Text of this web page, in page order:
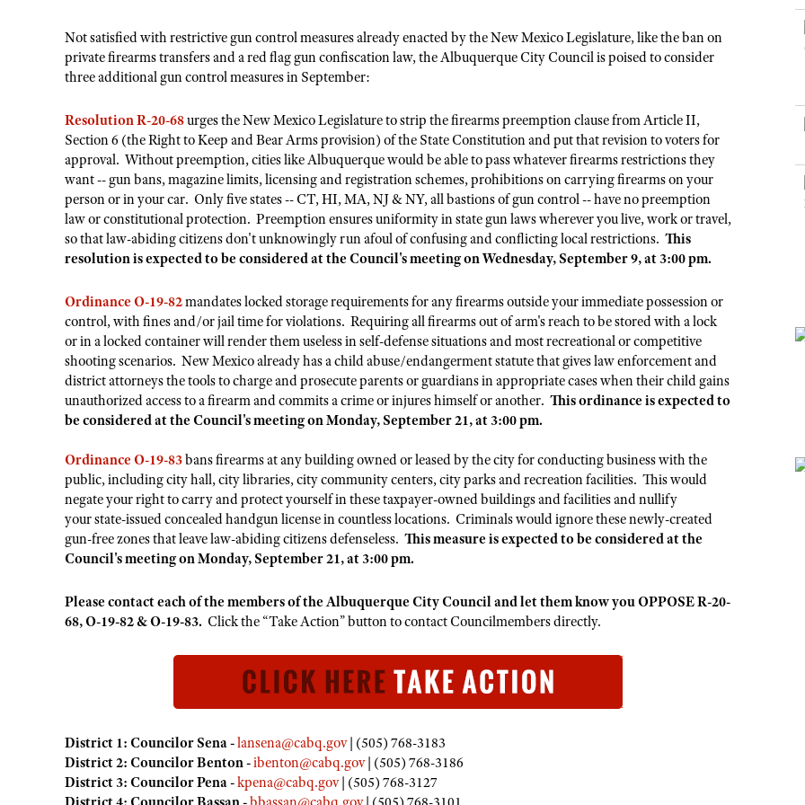
NRA Country
Competitive Shooting Programs
Shooting Sports Coach Development
Adaptive Shooting
NRA Online Training
NRA Program Materials Center
NRA Marksmanship Qualification Program
Find A Course
NRA CCW
NRA Training Course Catalog
NRA Firearms For Freedom
I Have This Old Gun
NRA Gun Gurus
Youth Hunter Education Challenge
NRA Whittington Center
Hunters for the Hungry
American Hunter
Hunting Legislation Issues
State Hunting Resources
NRA Institute for Legislative Action
American Rifleman
Adaptive Hunting Database
Outdoor Adventure Partner of the NRA
Law Enforcement, Military, Security
MEDIA AND PUBLICATIONS
American Rifleman
American Hunter
Shooting Illustrated
NRA Family
Shooting Sports USA
NRA All Access
Not satisfied with restrictive gun control measures already enacted by the New Mexico Legislature, like the ban on
private firearms transfers and a red flag gun confiscation law, the Albuquerque City Council is poised to consider
three additional gun control measures in September:
Resolution R-20-68urges the New Mexico Legislature to strip the firearms preemption clause from Article II,
Section 6 (the Right to Keep and Bear Arms provision) of the State Constitution and put that revision to voters for
approval. Without preemption, cities like Albuquerque would be able to pass whatever firearms restrictions they
want -- gun bans, magazine limits, licensing and registration schemes, prohibitions on carrying firearms on your
person or in your car. Only five states -- CT, HI, MA, NJ & NY, all bastions of gun control -- have no preemption
law or constitutional protection. Preemption ensures uniformity in state gun laws wherever you live, work or travel,
so that law-abiding citizens don't unknowingly run afoul of confusing and conflicting local restrictions. This
resolution is expected to be considered at the Council's meeting on Wednesday, September 9, at 3:00 pm.
Ordinance O-19-82mandates locked storage requirements for any firearms outside your immediate possession or
control, with fines and/or jail time for violations. Requiring all firearms out of arm's reach to be stored with a lock
or in a locked container will render them useless in self-defense situations and most recreational or competitive
shooting scenarios. New Mexico already has a child abuse/endangerment statute that gives law enforcement and
district attorneys the tools to charge and prosecute parents or guardians in appropriate cases when their child gains
unauthorized access to a firearm and commits a crime or injures himself or another. This ordinance is expected to
be considered at the Council's meeting on Monday, September 21, at 3:00 pm.
Ordinance O-19-83bans firearms at any building owned or leased by the city for conducting business with the
public, including city hall, city libraries, city community centers, city parks and recreation facilities. This would
negate your right to carry and protect yourself in these taxpayer-owned buildings and facilities and nullify
your state-issued concealed handgun license in countless locations. Criminals would ignore these newly-created
gun-free zones that leave law-abiding citizens defenseless. This measure is expected to be considered at the
Council's meeting on Monday, September 21, at 3:00 pm.
Please contact each of the members of the Albuquerque City Council and let them know you OPPOSE R-20-
68, O-19-82 & O-19-83. Click the “Take Action” button to contact Councilmembers directly.
District 1: Councilor Sena -lansena@cabq.gov| (505) 768-3183
District 2: Councilor Benton -ibenton@cabq.gov| (505) 768-3186
District 3: Councilor Pena -kpena@cabq.gov| (505) 768-3127